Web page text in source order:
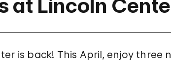
at Lincoln
is back! This April, enjoy three